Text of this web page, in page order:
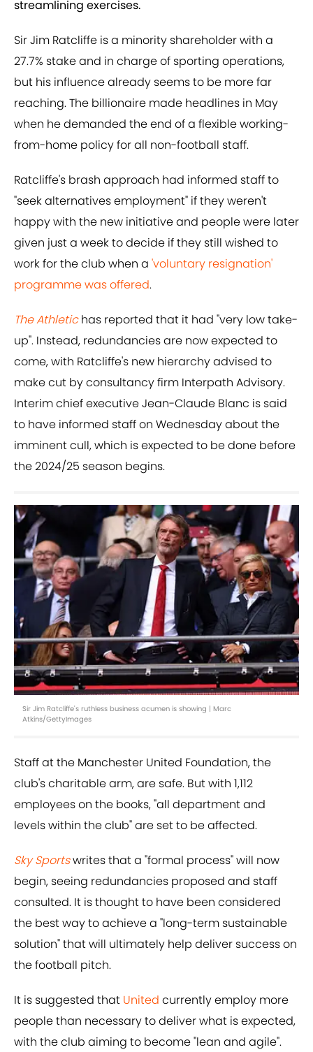
streamlining exercises.
Sir Jim Ratcliffe is a minority shareholder with a
27.7% stake and in charge of sporting operations,
but his influence already seems to be more far
reaching. The billionaire made headlines in May
when he demanded the end of a flexible working-
from-home policy for all non-football staff.
Ratcliffe's brash approach had informed staff to
"seek alternatives employment" if they weren't
happy with the new initiative and people were later
given just a week to decide if they still wished to
work for the club when a 'voluntary resignation'
programme was offered.
The Athletichas reported that it had "very low take-
up". Instead, redundancies are now expected to
come, with Ratcliffe's new hierarchy advised to
make cut by consultancy firm Interpath Advisory.
Interim chief executive Jean-Claude Blanc is said
to have informed staff on Wednesday about the
imminent cull, which is expected to be done before
the 2024/25 season begins.
Sir Jim Ratcliffe's ruthless business acumen is showing | Marc
Atkins/GettyImages
Staff at the Manchester United Foundation, the
club's charitable arm, are safe. But with 1,112
employees on the books, "all department and
levels within the club" are set to be affected.
Sky Sportswrites that a "formal process" will now
begin, seeing redundancies proposed and staff
consulted. It is thought to have been considered
the best way to achieve a "long-term sustainable
solution" that will ultimately help deliver success on
the football pitch.
It is suggested that United currently employ more
people than necessary to deliver what is expected,
with the club aiming to become "lean and agile".